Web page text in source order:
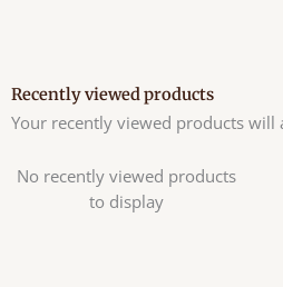
Recently viewed products
Your recently viewed products will
No recently viewed products
to display